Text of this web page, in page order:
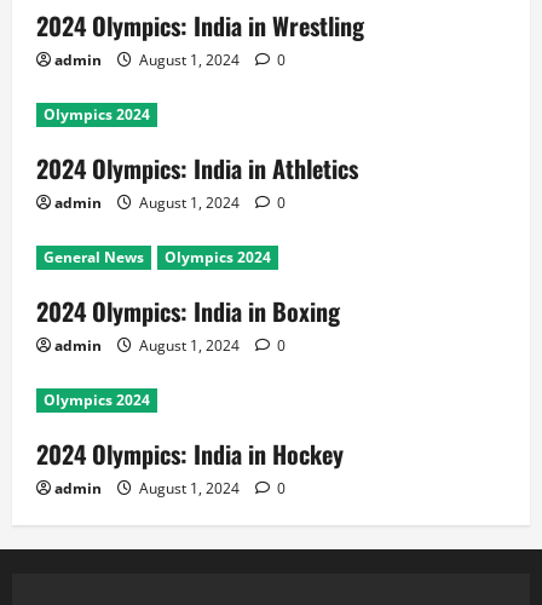
2024 Olympics: India in Wrestling
admin August 1, 2024 0
Olympics 2024
2024 Olympics: India in Athletics
admin August 1, 2024 0
General News Olympics 2024
2024 Olympics: India in Boxing
admin August 1, 2024 0
Olympics 2024
2024 Olympics: India in Hockey
admin August 1, 2024 0